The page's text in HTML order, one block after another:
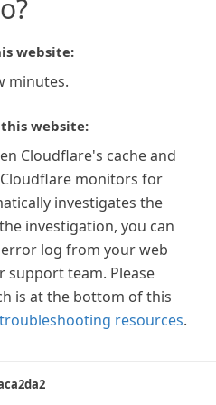
website:
minutes.
website:
Cloudflare's cache and
monitors for
investigates the
investigation, you can
log from your web
support team. Please
is at the bottom of this
resources.